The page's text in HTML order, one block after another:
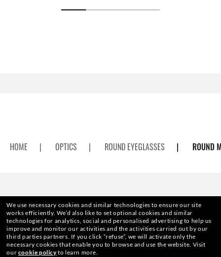
HOME | OPTICS | ROUND EYEGLASSES | ROUND
ENJOY THE ONES. BECOME ONE
OF US.
We use necessary cookies and similar technologies to ensure our site
works efficiently. We’d also like to set optional cookies and similar
technologies for analytics, social and personalised advertising to help us
improve and monitor our activities and the activities carried out by our
third parties partners. If you click “refuse”, we will activate only the
necessary cookies that enable you to browse and use the website. Visit
our cookie policyto learn more.